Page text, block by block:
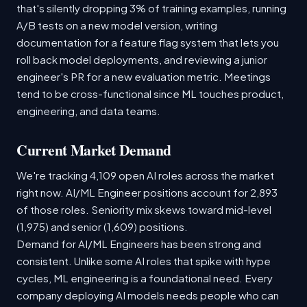
that's silently dropping 3% of training examples, running
A/B tests on a new model version, writing
documentation for a feature flag system that lets you
roll back model deployments, and reviewing a junior
engineer's PR for a new evaluation metric. Meetings
tend to be cross-functional since ML touches product,
engineering, and data teams.
Current Market Demand
We're tracking 4,109 open AI roles across the market
right now. AI/ML Engineer positions account for 2,893
of those roles. Seniority mix skews toward mid-level
(1,975) and senior (1,609) positions.
Demand for AI/ML Engineers has been strong and
consistent. Unlike some AI roles that spike with hype
cycles, ML engineering is a foundational need. Every
company deploying AI models needs people who can